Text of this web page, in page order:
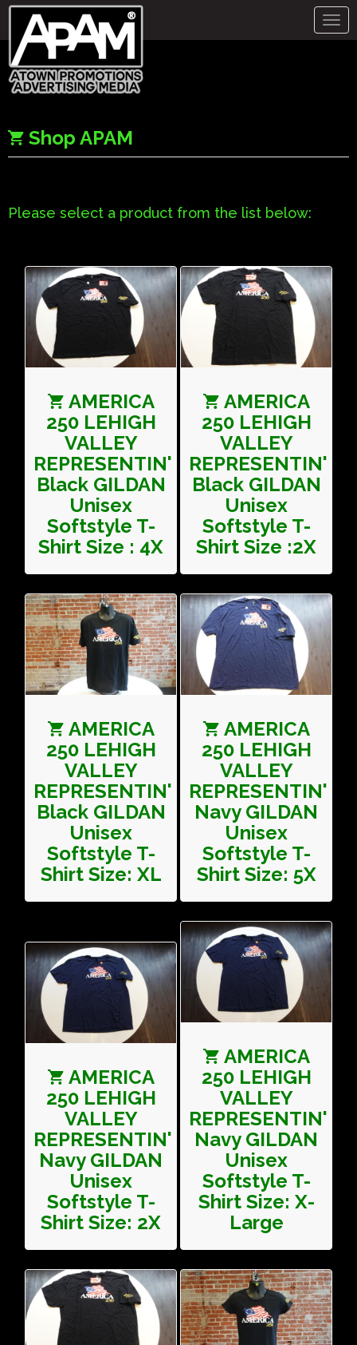
Shop APAM
Please select a product from the list below:
AMERICA
250 LEHIGH
VALLEY
REPRESENTIN'
Black GILDAN
Unisex
Softstyle T-
Shirt Size : 4X
AMERICA
250 LEHIGH
VALLEY
REPRESENTIN'
Black GILDAN
Unisex
Softstyle T-
Shirt Size :2X
AMERICA
250 LEHIGH
VALLEY
REPRESENTIN'
Black GILDAN
Unisex
Softstyle T-
Shirt Size: XL
AMERICA
250 LEHIGH
VALLEY
REPRESENTIN'
Navy GILDAN
Unisex
Softstyle T-
Shirt Size: 5X
AMERICA
250 LEHIGH
VALLEY
REPRESENTIN'
Navy GILDAN
Unisex
Softstyle T-
Shirt Size: 2X
AMERICA
250 LEHIGH
VALLEY
REPRESENTIN'
Navy GILDAN
Unisex
Softstyle T-
Shirt Size: X-
Large